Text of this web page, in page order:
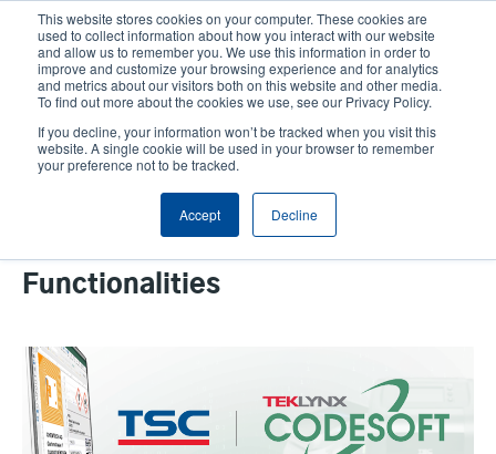
This website stores cookies on your computer. These cookies are
used to collect information about how you interact with our website
and allow us to remember you. We use this information in order to
improve and customize your browsing experience and for analytics
and metrics about our visitors both on this website and other media.
To find out more about the cookies we use, see our Privacy Policy.
If you decline, your information won’t be tracked when you visit this
website. A single cookie will be used in your browser to remember
your preference not to be tracked.
Accept Decline
content
User
account
User
Header
Product Selector Contact Sales
TSC Auto ID and TEKLYNX
Expand RAIN RFID Capabilities
with Enhanced CODESOFT
Functionalities